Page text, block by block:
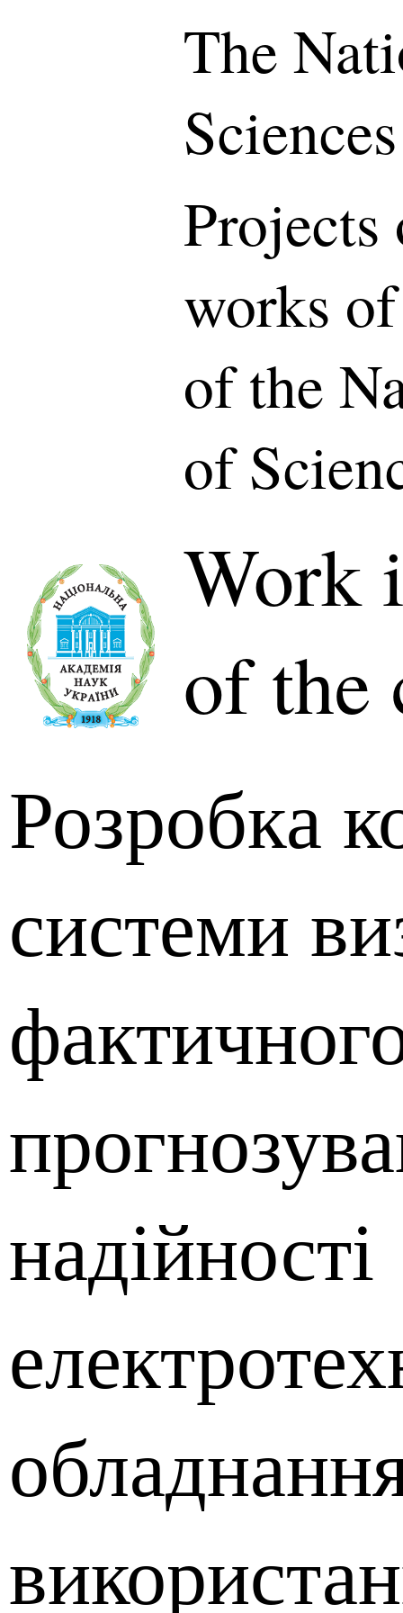
The
Projects
works
of the
of
Work
of the
Розробка
системи
надійності